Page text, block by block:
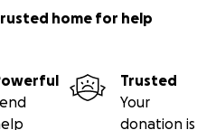
home for help
Trusted
Your
donation is